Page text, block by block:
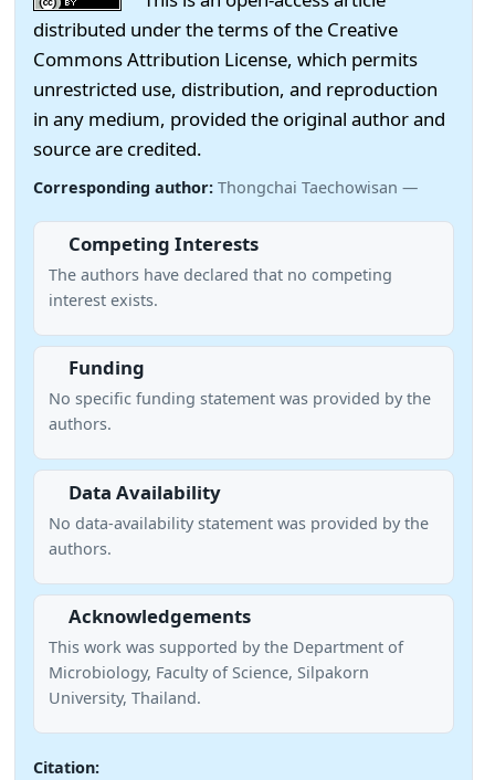
distributed under the terms of the Creative
Commons Attribution License, which permits
unrestricted use, distribution, and reproduction
in any medium, provided the original author and
source are credited.
Corresponding author: Thongchai Taechowisan —
Competing Interests
The authors have declared that no competing
interest exists.
Funding
No specific funding statement was provided by the
authors.
Data Availability
No data-availability statement was provided by the
authors.
Acknowledgements
This work was supported by the Department of
Microbiology, Faculty of Science, Silpakorn
University, Thailand.
Citation: